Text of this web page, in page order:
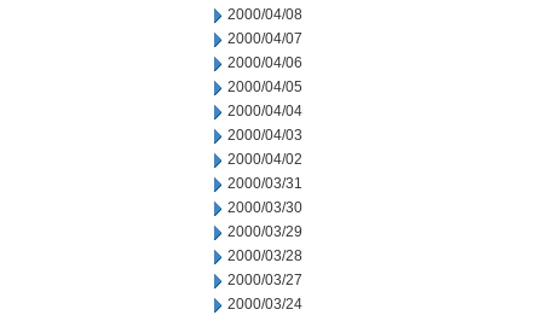
2000/04/08
2000/04/07
2000/04/06
2000/04/05
2000/04/04
2000/04/03
2000/04/02
2000/03/31
2000/03/30
2000/03/29
2000/03/28
2000/03/27
2000/03/24